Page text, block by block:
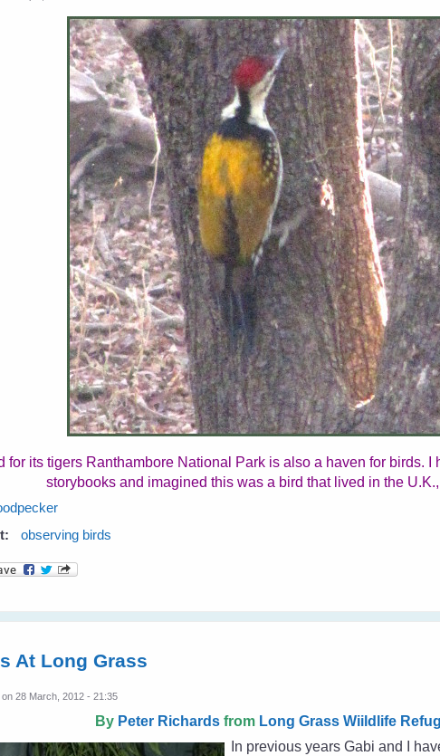
for its tigers Ranthambore National Park is also a haven for birds.
storybooks and imagined this was a bird that lived in the
observing birds
At Long Grass
on 28 March, 2012 - 21:35
By Peter Richardsfrom Long Grass Wiildlife
In previous years Gabi and I